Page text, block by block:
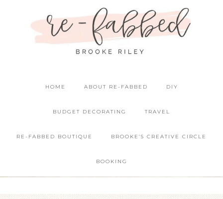
HOME ABOUT RE-FABBED DIY
BUDGET DECORATING TRAVEL
RE-FABBED BOUTIQUE BROOKE’S CREATIVE CIRCLE
BOOKING